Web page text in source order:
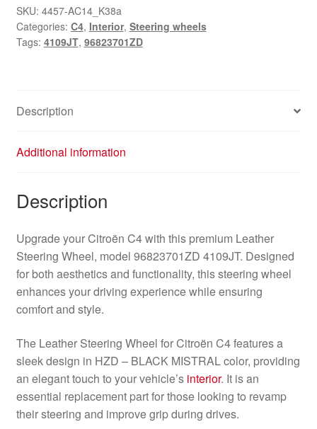
C4
96823701ZD
4109JT
SKU: 4457-AC14_K38a
Categories: C4, Interior, Steering wheels
Tags: 4109JT, 96823701ZD
Description
Additional information
Description
Upgrade your Citroën C4 with this premium Leather
Steering Wheel, model 96823701ZD 4109JT. Designed
for both aesthetics and functionality, this steering wheel
enhances your driving experience while ensuring
comfort and style.
The Leather Steering Wheel for Citroën C4 features a
sleek design in HZD – BLACK MISTRAL color, providing
an elegant touch to your vehicle’s interior. It is an
essential replacement part for those looking to revamp
their steering and improve grip during drives.